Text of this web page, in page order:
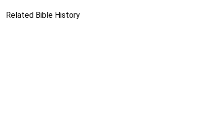
Related Bible History